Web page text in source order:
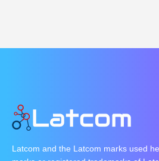
Latcom and the Latcom marks used